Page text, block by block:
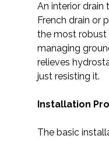
An interior drain
French drain or
the most
managing
relieves
just resisting it.
Installation
The basic